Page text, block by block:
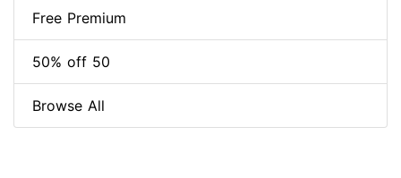
Free Premium
50% off 50
Browse All